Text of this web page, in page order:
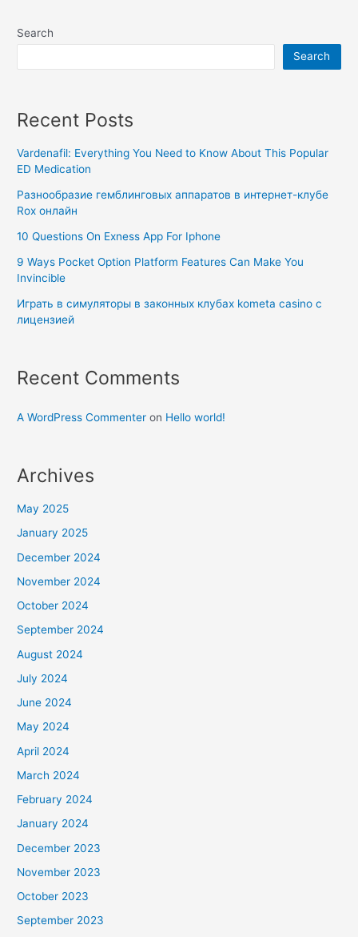
Search
Search
Recent Posts
Vardenafil: Everything You Need to Know About This Popular
ED Medication
Разнообразие гемблинговых аппаратов в интернет-клубе
Rox онлайн
10 Questions On Exness App For Iphone
9 Ways Pocket Option Platform Features Can Make You
Invincible
Играть в симуляторы в законных клубах kometa casino с
лицензией
Recent Comments
A WordPress Commenter on Hello world!
Archives
May 2025
January 2025
December 2024
November 2024
October 2024
September 2024
August 2024
July 2024
June 2024
May 2024
April 2024
March 2024
February 2024
January 2024
December 2023
November 2023
October 2023
September 2023